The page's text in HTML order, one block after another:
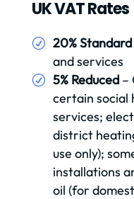
UK VAT Rates
20% Standard
and services
5% Reduced–
certain social
services;
district
use only);
installations
oil (for